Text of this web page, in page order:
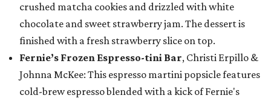
crushed matcha cookies and drizzled with white
chocolate and sweet strawberry jam. The dessert is
finished with a fresh strawberry slice on top.
Fernie’s Frozen Espresso-tini Bar, Christi Erpillo &
Johnna McKee: This espresso martini popsicle features
cold-brew espresso blended with a kick of Fernie's